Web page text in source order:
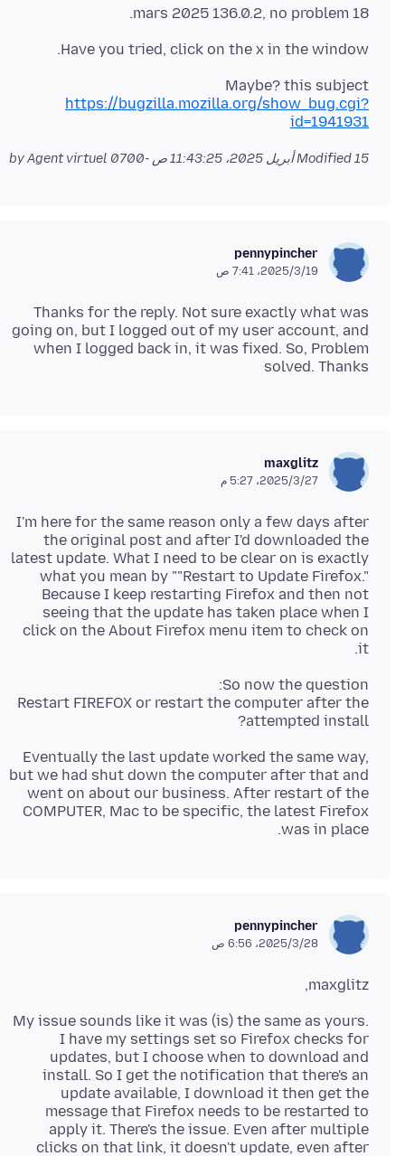
18 mars 2025 136.0.2, no problem.
Have you tried, click on the x in the window.
Maybe? this subject
https://bugzilla.mozilla.org/show_bug.cgi?
id=1941931
Modified15 أبريل 2025، 11:43:25 ص -0700
pennypincher
19‏/3‏/2025، 7:41 ص
Thanks for the reply. Not sure exactly what was
going on, but I logged out of my user account, and
when I logged back in, it was fixed. So, Problem
solved. Thanks
maxglitz
27‏/3‏/2025، 5:27 م
I'm here for the same reason only a few days after
the original post and after I'd downloaded the
latest update. What I need to be clear on is exactly
what you mean by ""Restart to Update Firefox."
Because I keep restarting Firefox and then not
seeing that the update has taken place when I
click on the About Firefox menu item to check on
it.
Restart FIREFOX or restart the computer after the
attempted install?
Eventually the last update worked the same way,
but we had shut down the computer after that and
went on about our business. After restart of the
COMPUTER, Mac to be specific, the latest Firefox
was in place.
pennypincher
28‏/3‏/2025، 6:56 ص
maxglitz,
My issue sounds like it was (is) the same as yours.
I have my settings set so Firefox checks for
updates, but I choose when to download and
install. So I get the notification that there's an
update available, I download it then get the
message that Firefox needs to be restarted to
apply it. There's the issue. Even after multiple
clicks on that link, it doesn't update, even after